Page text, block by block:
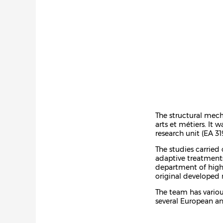
The structural
arts et métiers. It
research unit (EA
The studies
adaptive
department of
original developed
The team has
several European